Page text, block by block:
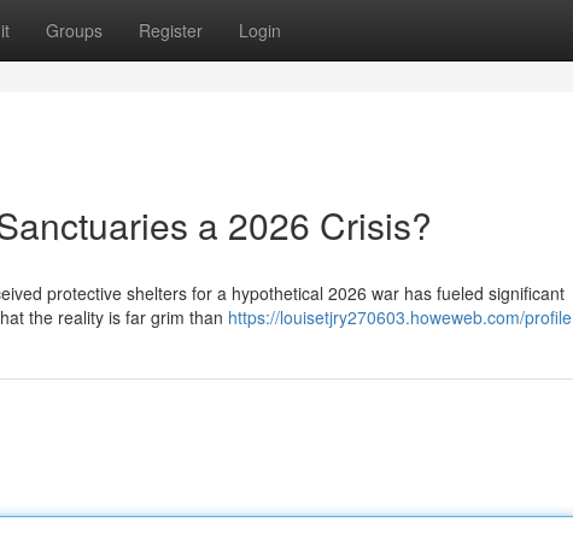
Groups Register Login
a 2026 Crisis?
protective shelters for a hypothetical 2026 war has fueled significant
the reality is far grim than https://louisetjry270603.howeweb.com/profile